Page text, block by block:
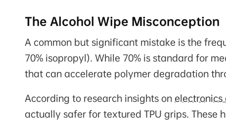
The Alcohol Wipe Misconception
A common but significant mistake is the
70% isopropyl). While 70% is standard for
that can accelerate polymer degradation
According to research insights on
actually safer for textured TPU grips. These